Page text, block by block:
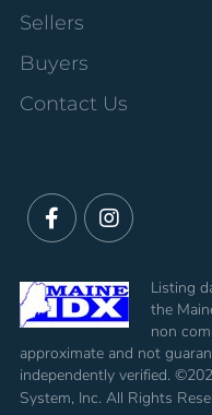
Sellers
Buyers
Contact Us
Listing
the
non
approximate and not
independently verified.
System, Inc. All Rights